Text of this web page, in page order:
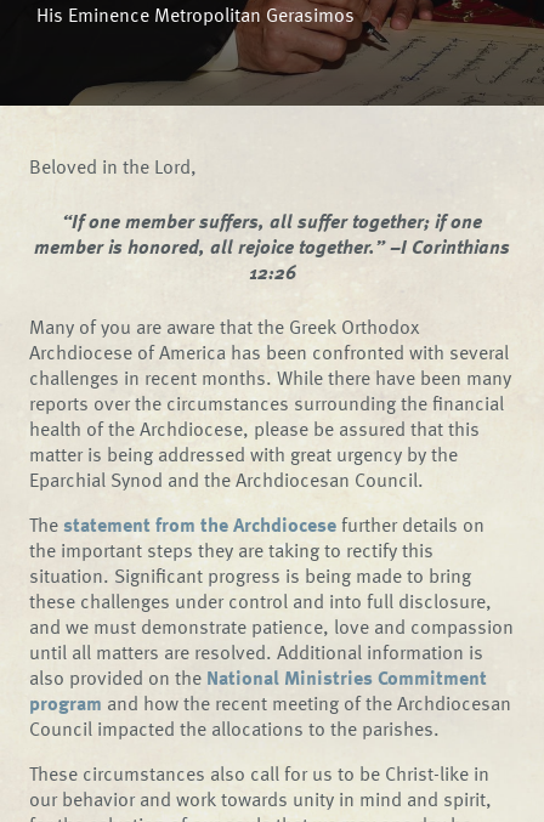
His Eminence Metropolitan Gerasimos
Beloved in the Lord,
“If one member suffers, all suffer together; if one
member is honored, all rejoice together.” –I Corinthians
12:26
Many of you are aware that the Greek Orthodox
Archdiocese of America has been confronted with several
challenges in recent months. While there have been many
reports over the circumstances surrounding the financial
health of the Archdiocese, please be assured that this
matter is being addressed with great urgency by the
Eparchial Synod and the Archdiocesan Council.
Thestatement from the Archdiocesefurther details on
the important steps they are taking to rectify this
situation. Significant progress is being made to bring
these challenges under control and into full disclosure,
and we must demonstrate patience, love and compassion
until all matters are resolved. Additional information is
also provided on the National Ministries Commitment
program and how the recent meeting of the Archdiocesan
Council impacted the allocations to the parishes.
These circumstances also call for us to be Christ-like in
our behavior and work towards unity in mind and spirit,